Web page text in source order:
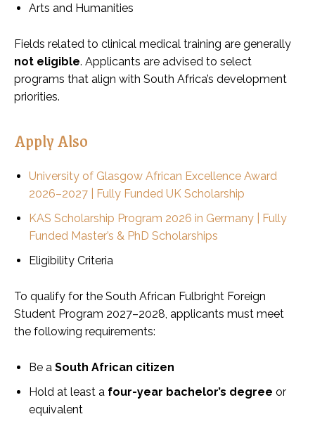
Arts and Humanities
Fields related to clinical medical training are generally
not eligible. Applicants are advised to select
programs that align with South Africa’s development
priorities.
Apply Also
University of Glasgow African Excellence Award
2026–2027 | Fully Funded UK Scholarship
KAS Scholarship Program 2026 in Germany | Fully
Funded Master’s & PhD Scholarships
Eligibility Criteria
To qualify for the South African Fulbright Foreign
Student Program 2027–2028, applicants must meet
the following requirements:
Be a South African citizen
Hold at least a four-year bachelor’s degree or
equivalent